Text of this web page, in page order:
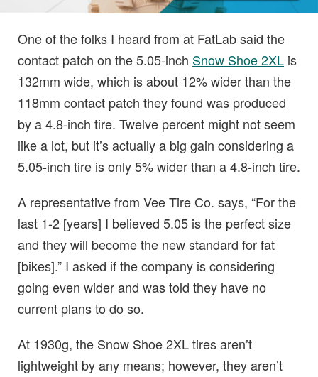
One of the folks I heard from at FatLab said the
contact patch on the 5.05-inch Snow Shoe 2XL is
132mm wide, which is about 12% wider than the
118mm contact patch they found was produced
by a 4.8-inch tire. Twelve percent might not seem
like a lot, but it’s actually a big gain considering a
5.05-inch tire is only 5% wider than a 4.8-inch tire.
A representative from Vee Tire Co. says, “For the
last 1-2 [years] I believed 5.05 is the perfect size
and they will become the new standard for fat
[bikes].” I asked if the company is considering
going even wider and was told they have no
current plans to do so.
At 1930g, the Snow Shoe 2XL tires aren’t
lightweight by any means; however, they aren’t